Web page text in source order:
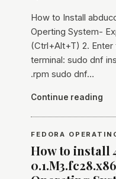
How to Install
Operting System-
(Ctrl+Alt+T) 2.
terminal: sudo dnf
.rpm sudo dnf…
Continue reading
FEDORA
How to install